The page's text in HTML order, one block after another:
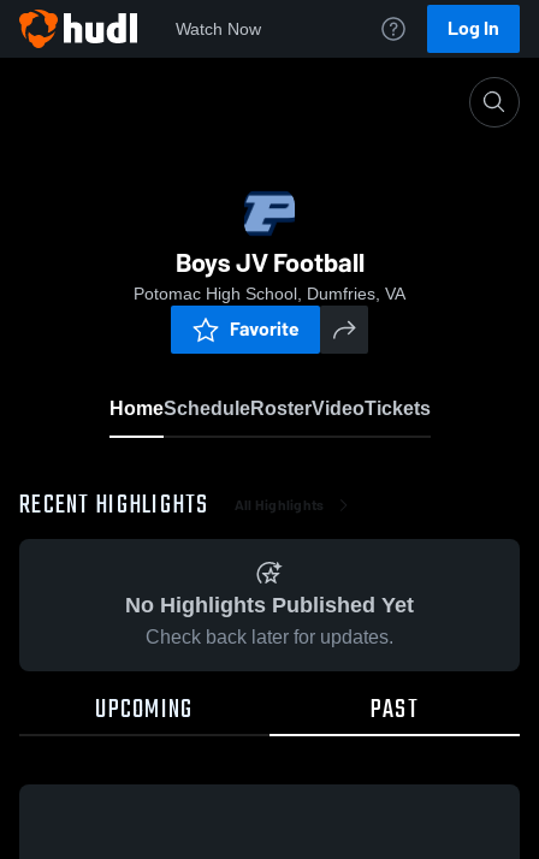
Watch Now Log In
Boys JV Football
Potomac High School, Dumfries, VA
Favorite
HomeScheduleRosterVideoTickets
RECENT HIGHLIGHTS All Highlights
No Highlights Published Yet
Check back later for updates.
UPCOMING PAST